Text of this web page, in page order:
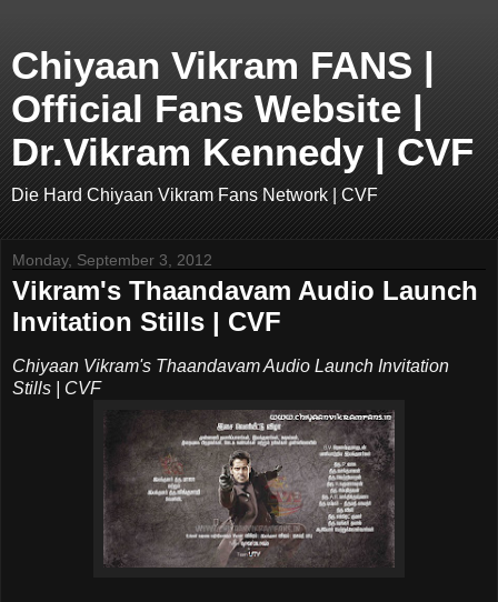
Chiyaan Vikram FANS |
Official Fans Website |
Dr.Vikram Kennedy | CVF
Die Hard Chiyaan Vikram Fans Network | CVF
Monday, September 3, 2012
Vikram's Thaandavam Audio Launch
Invitation Stills | CVF
Chiyaan Vikram's Thaandavam Audio Launch Invitation
Stills | CVF